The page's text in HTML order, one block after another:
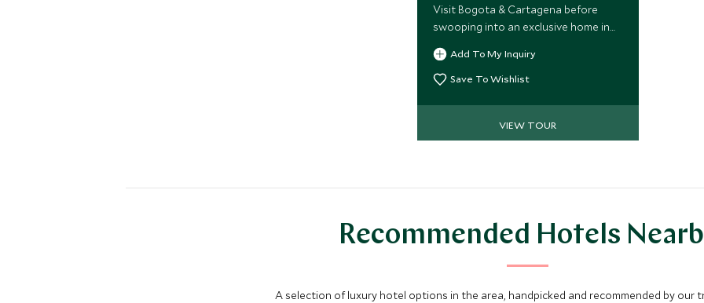
Visit Bogota & Cartagena before
swooping into an exclusive home in
the Sierra Nevada mountains &
ending in a boutique hotel nestled
next to the spectacular Tayrona
Add To My Inquiry
Save To Wishlist
VIEW TOUR
Recommended Hotels
A selection of luxury hotel options in the area, handpicked and recommended by our